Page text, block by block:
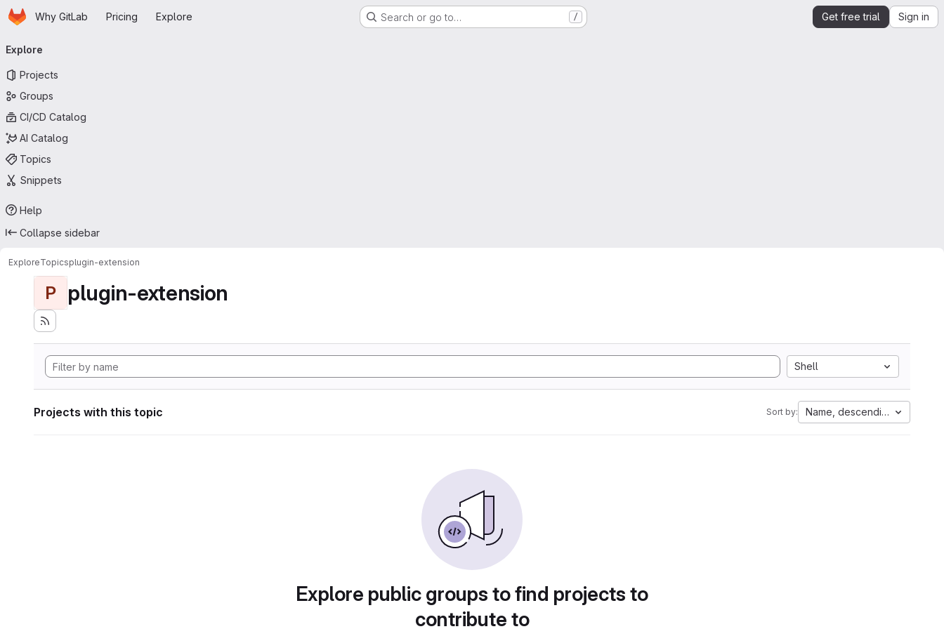
Skip to main content
HomepageWhy GitLab Pricing Explore Search or go to… / Get free trial Sign in
navigation
Explore
Projects
Groups
CI/CD Catalog
AI Catalog
Topics
Snippets
Help
Collapse sidebar
ExploreTopicsplugin-extension
P plugin-extension
Shell
Projects with this topic Sort by: Name, descending
Explore public groups to find projects to
contribute to